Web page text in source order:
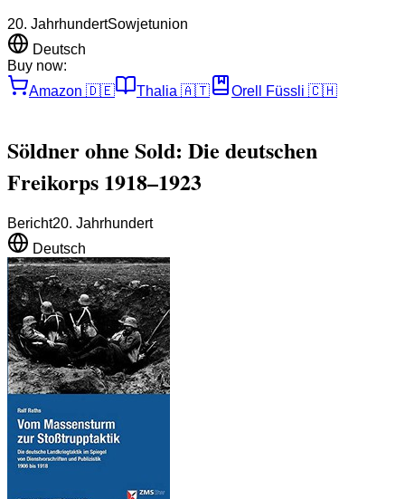
20. JahrhundertSowjetunion
Deutsch
Buy now:
Amazon 🇩🇪 Thalia 🇦🇹 Orell Füssli 🇨🇭
Söldner ohne Sold: Die deutschen
Freikorps 1918–1923
Bericht20. Jahrhundert
Deutsch